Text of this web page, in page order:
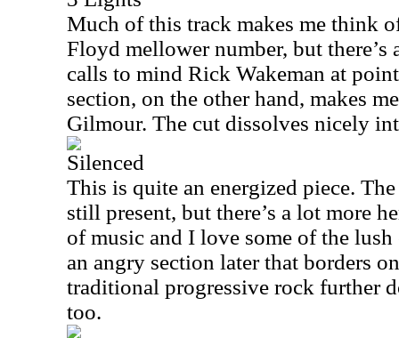
Much of this track makes me think
Floyd mellower number, but
calls to mind Rick Wakeman at
section, on the other hand, makes
Gilmour. The cut dissolves nicely
Silenced
This is quite an energized piece.
still present, but there’s a lot more
of music and I love some of the lush
an angry section later that borders
traditional progressive rock further
too.